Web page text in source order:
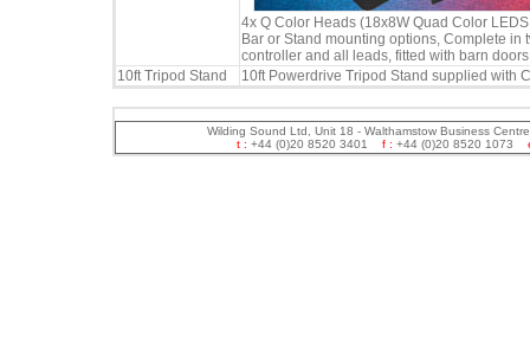
4x Q Color Heads (18x8W Quad Color
Bar or Stand mounting options, Complete in
controller and all leads, fitted with barn
10ft Tripod Stand
10ft Powerdrive Tripod Stand supplied with
Wilding Sound Ltd, Unit 18 - Walthamstow Business
t : +44 (0)20 8520 3401 f : +44 (0)20 8520 1073